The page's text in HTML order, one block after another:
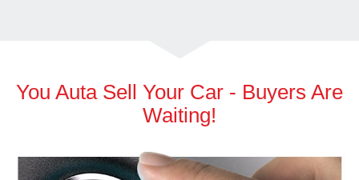
You Auta Sell Your Car - Buyers Are
Waiting!